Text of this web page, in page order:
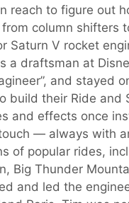
reach to figure out
column
Saturn V rocket
a draftsman at
and stayed
build their Ride and
and effects once
— always with
of popular rides,
Big Thunder
and led the